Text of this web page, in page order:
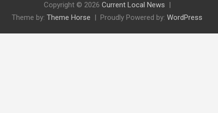
Copyright © 2026 Current Local News
Theme by: Theme Horse Proudly Powered by: WordPress